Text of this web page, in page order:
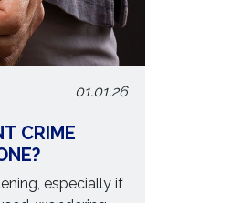
01.01.26
CRIME
especially if